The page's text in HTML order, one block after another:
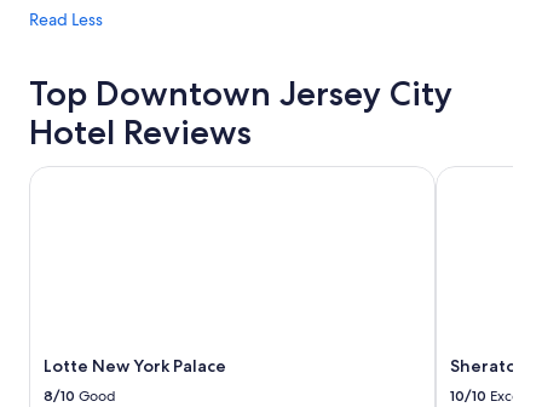
Read Less
Top Downtown Jersey City
Hotel Reviews
Lotte New York Palace
8/10 Good
Lotte New York Palace
Sheraton
10/10
Sheraton